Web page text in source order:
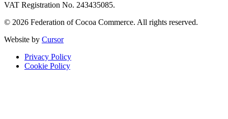
VAT Registration No. 243435085.
© 2026 Federation of Cocoa Commerce. All rights reserved.
Website by Cursor
Privacy Policy
Cookie Policy